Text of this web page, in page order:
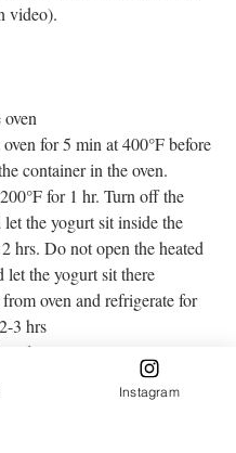
video).
oven for 5 min at 400°F before
container in the oven.
for 1 hr. Turn off the
let the yogurt sit inside the
hrs. Do not open the heated
let the yogurt sit there
oven and refrigerate for
3 hrs
Instagram